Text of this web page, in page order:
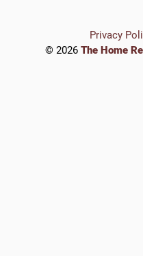
© 2026 The Home
Privacy